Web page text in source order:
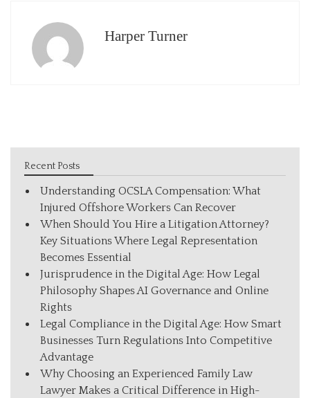
Harper Turner
Recent Posts
Understanding OCSLA Compensation: What
Injured Offshore Workers Can Recover
When Should You Hire a Litigation Attorney?
Key Situations Where Legal Representation
Becomes Essential
Jurisprudence in the Digital Age: How Legal
Philosophy Shapes AI Governance and Online
Rights
Legal Compliance in the Digital Age: How Smart
Businesses Turn Regulations Into Competitive
Advantage
Why Choosing an Experienced Family Law
Lawyer Makes a Critical Difference in High-